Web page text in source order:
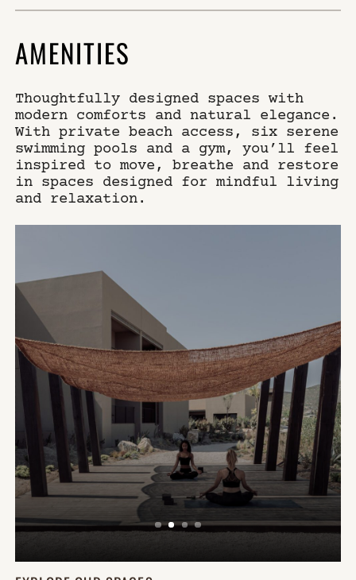
AMENITIES
Thoughtfully designed spaces with
modern comforts and natural elegance.
With private beach access, six serene
swimming pools and a gym, you’ll feel
inspired to move, breathe and restore
in spaces designed for mindful living
and relaxation.